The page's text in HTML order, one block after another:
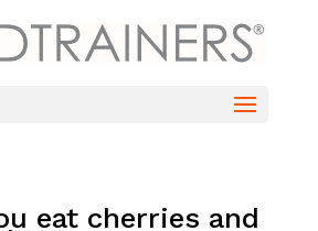
eat cherries and